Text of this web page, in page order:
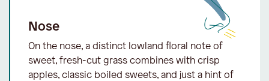
Nose
On the nose, a distinct lowland floral note of
sweet, fresh-cut grass combines with crisp
apples, classic boiled sweets, and just a hint of